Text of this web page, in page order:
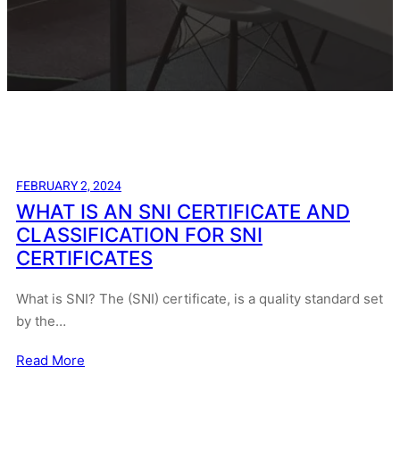
FEBRUARY 2, 2024
WHAT IS AN SNI CERTIFICATE AND
CLASSIFICATION FOR SNI
CERTIFICATES
What is SNI? The (SNI) certificate, is a quality standard set
by the…
Read More